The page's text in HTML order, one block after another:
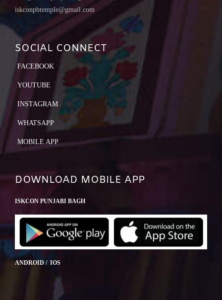
iskconpbtemple@gmail.com
SOCIAL CONNECT
FACEBOOK
YOUTUBE
INSTAGRAM
WHATSAPP
MOBILE APP
DOWNLOAD MOBILE APP
ISKCON PUNJABI BAGH
ANDROID / IOS